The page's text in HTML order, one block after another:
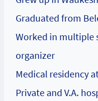
Graduated from
Worked in multiple
organizer
Medical residency
Private and V.A.